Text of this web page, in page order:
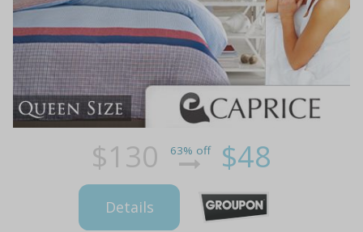
$130 63% off $48
Details